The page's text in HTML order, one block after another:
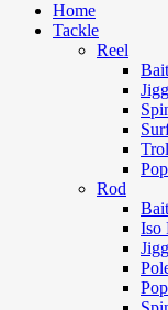
Home
Tackle
Reel
Rod
Iso